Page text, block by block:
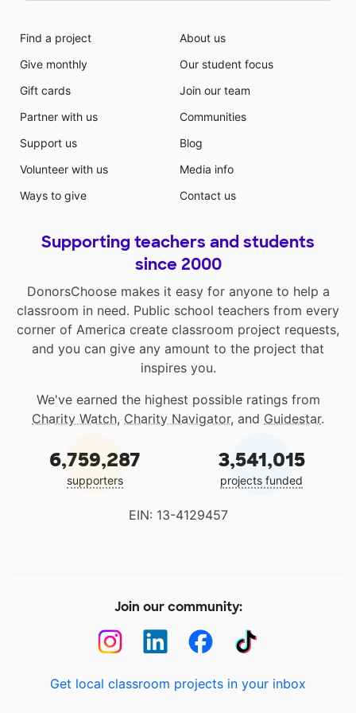
students to take pride in a meaningful project that will
be recognized throughout the building. Students will
learn to organize, store, clean and restock the coffee
cart materials that will be kept in the Rubbermaid
staff will have the choice between ordering Folgers
Classic Roast Ground Coffee, decaf coffee, and hot
tea. Each of these options will be freshly made to
order with the Mr. Coffee Optimal Brew 10-Cup
Thermal Coffeemaker System. In addition we will offer
both hot and iced coffee. Hot and iced coffee and tea
and straws to allow an easy clean up for our
Find a project
Give monthly
Gift cards
Partner with us
Support us
Volunteer with us
Ways to give
About us
Our student focus
Join our team
Communities
Blog
Media info
Contact us
Supporting teachers and students
since 2000
DonorsChoose makes it easy for anyone to help a
classroom in need. Public school teachers from every
corner of America create classroom project requests,
and you can give any amount to the project that
inspires you.
We've earned the highest possible ratings from
Charity Watch, Charity Navigator, and Guidestar.
6,759,287
supporters
3,541,015
projects funded
EIN: 13-4129457
Join our community:
Get local classroom projects in your inbox